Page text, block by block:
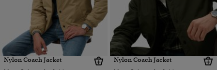
Nylon Coach Jacket Nylon Coach Jacket